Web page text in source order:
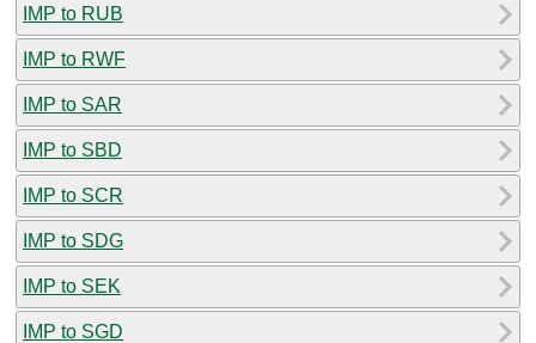
IMP to RUB
IMP to RWF
IMP to SAR
IMP to SBD
IMP to SCR
IMP to SDG
IMP to SEK
IMP to SGD